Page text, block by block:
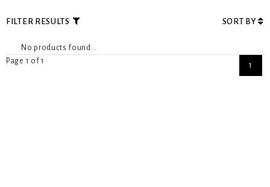
FILTER RESULTS SORT BY
No products found...
Page 1 of 1
1